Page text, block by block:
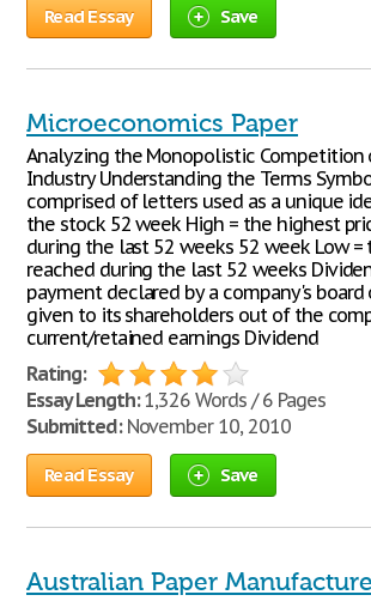
Read Essay Save
Microeconomics Paper
Analyzing the Monopolistic Competition
Industry Understanding the Terms
comprised of letters used as a unique
the stock 52 week High = the highest
during the last 52 weeks 52 week Low
reached during the last 52 weeks
payment declared by a company's
given to its shareholders out of the
current/retained earnings Dividend
Rating:
Essay Length:1,326 Words / 6 Pages
Submitted:November 10, 2010
Read Essay Save
Australian Paper